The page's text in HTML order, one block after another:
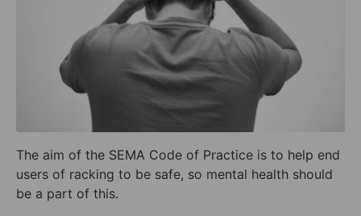
The aim of the SEMA Code of Practice is to help end
users of racking to be safe, so mental health should
be a part of this.